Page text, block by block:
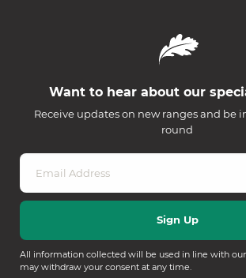
Want to hear about our
Receive updates on new ranges and be
round
All information collected will be used in line with our
may withdraw your consent at any time.